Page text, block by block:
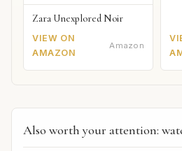
Zara Unexplored Noir
VIEW ON
AMAZON
Amazon
Also worth your attention: